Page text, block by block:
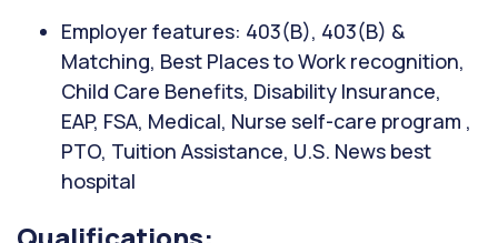
Employer features: 403(B), 403(B) &
Matching, Best Places to Work recognition,
Child Care Benefits, Disability Insurance,
EAP, FSA, Medical, Nurse self-care program ,
PTO, Tuition Assistance, U.S. News best
hospital